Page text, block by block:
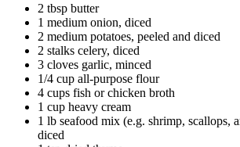
2 tbsp butter
1 medium onion, diced
2 medium potatoes, peeled and diced
2 stalks celery, diced
3 cloves garlic, minced
1/4 cup all-purpose flour
4 cups fish or chicken broth
1 cup heavy cream
1 lb seafood mix (e.g. shrimp, scallops,
diced